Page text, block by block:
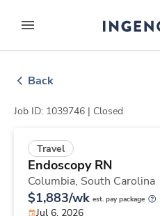
to contentexpand main menu
Back
Job ID: 1039746 | Closed
Travel
Endoscopy RN
Columbia, South Carolina
$1,883/wk est. pay package
Jul 6, 2026